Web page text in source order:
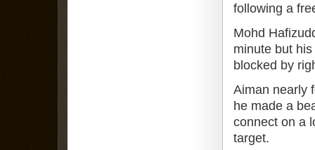
following a
Mohd
minute but
blocked by
Aiman nearly
he made a
connect on a
target.